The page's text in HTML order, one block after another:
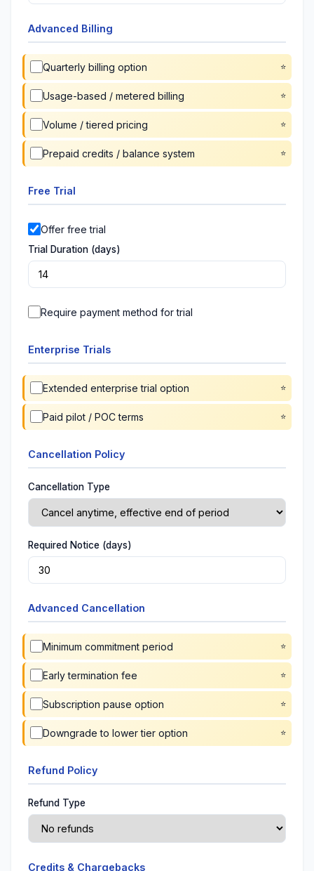
Advanced Billing
Quarterly billing option
Usage-based / metered billing
Volume / tiered pricing
Prepaid credits / balance system
Free Trial
Offer free trial
Trial Duration (days)
Require payment method for trial
Enterprise Trials
Extended enterprise trial option
Paid pilot / POC terms
Cancellation Policy
Cancellation Type
Required Notice (days)
Advanced Cancellation
Minimum commitment period
Early termination fee
Subscription pause option
Downgrade to lower tier option
Refund Policy
Refund Type
Credits & Chargebacks